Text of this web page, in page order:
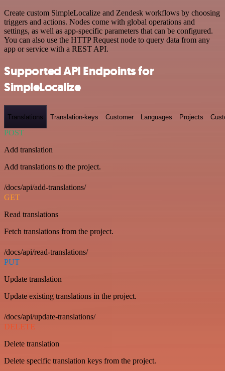
Create custom SimpleLocalize and Zendesk workflows by choosing
triggers and actions. Nodes come with global operations and
settings, as well as app-specific parameters that can be configured.
You can also use the HTTP Request node to query data from any
app or service with a REST API.
Supported API Endpoints for
SimpleLocalize
Translations Translation-keys Customer Languages Projects
POST
Add translation
Add translations to the project.
/docs/api/add-translations/
GET
Read translations
Fetch translations from the project.
/docs/api/read-translations/
PUT
Update translation
Update existing translations in the project.
/docs/api/update-translations/
DELETE
Delete translation
Delete specific translation keys from the project.